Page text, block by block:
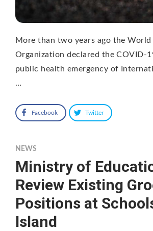
More than two years ago the World
Organization declared the COVID-
public health emergency of
…
Facebook Twitter
NEWS
Ministry of
Review Existing
Positions at
Island